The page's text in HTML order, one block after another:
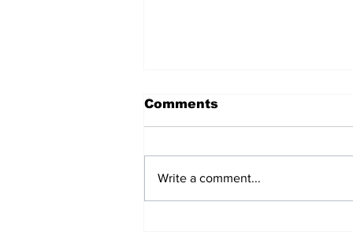
Comments
Write a comment...